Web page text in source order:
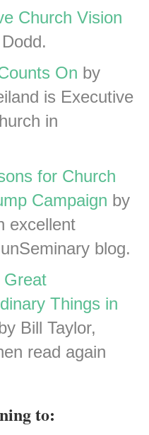
Church Vision
On by
is Executive
in
for Church
Campaign by
excellent
blog.
Great
Things in
Bill Taylor,
read again
to: